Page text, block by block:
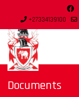
+27334139100
Documents